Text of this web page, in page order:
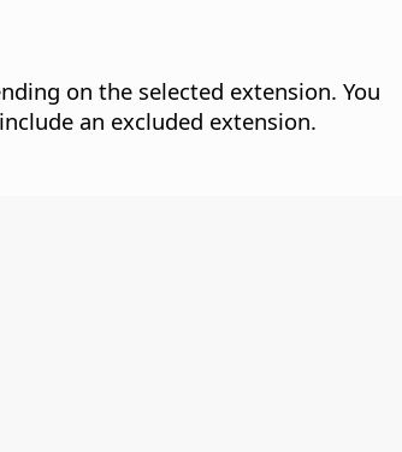
on the selected extension. You
an excluded extension.